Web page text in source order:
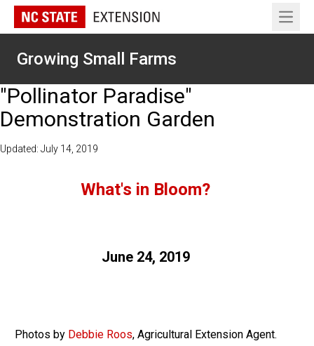
Open
Growing Small Farms
"Pollinator Paradise"
Demonstration Garden
Updated: July 14, 2019
What's in Bloom?
June 24, 2019
Photos by Debbie Roos, Agricultural Extension Agent.